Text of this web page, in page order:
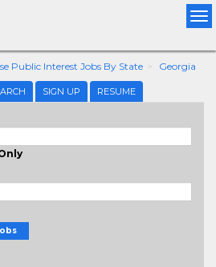
Public Interest Jobs By State Georgia
SIGN UP RESUME